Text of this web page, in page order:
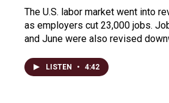
The U.S. labor market went into
as employers cut 23,000 jobs.
and June were also revised
LISTEN • 4:42